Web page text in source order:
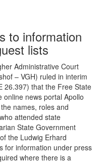
to information
lists
Administrative Court
– VGH) ruled in interim
26.397) that the Free State
online news portal Apollo
names, roles and
attended state
State Government
the Ludwig Erhard
for information under press
where there is a